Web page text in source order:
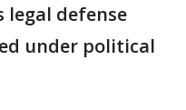
legal defense
under political